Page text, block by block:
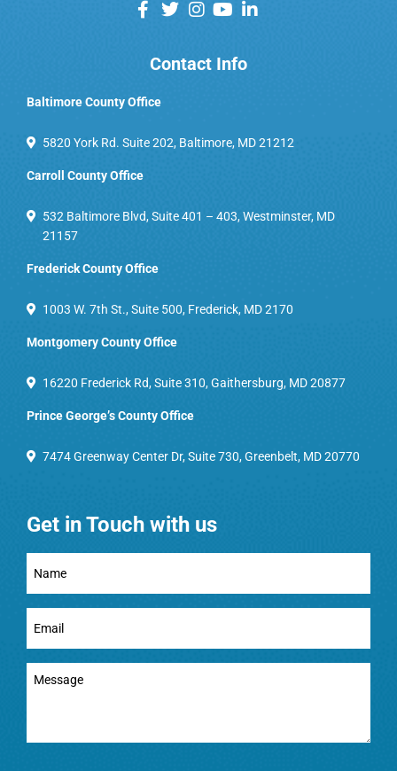
Contact Info
Baltimore County Office
5820 York Rd. Suite 202, Baltimore, MD 21212
Carroll County Office
532 Baltimore Blvd, Suite 401 – 403, Westminster, MD
21157
Frederick County Office
1003 W. 7th St., Suite 500, Frederick, MD 2170
Montgomery County Office
16220 Frederick Rd, Suite 310, Gaithersburg, MD 20877
Prince George’s County Office
7474 Greenway Center Dr, Suite 730, Greenbelt, MD 20770
Get in Touch with us
Full
Name
Email
(Required)
Message
(Required)